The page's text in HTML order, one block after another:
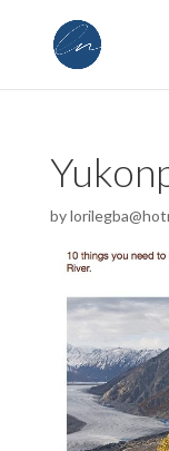
by